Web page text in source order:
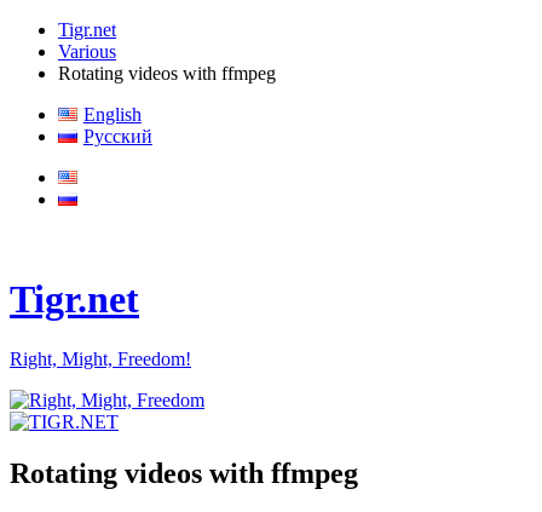
Tigr.net
Various
Rotating videos with ffmpeg
English
Русский
Tigr.net
Right, Might, Freedom!
Rotating videos with ffmpeg